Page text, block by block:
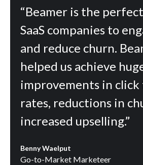
“Beamer is the
SaaS companies to
and reduce churn.
helped us achieve
improvements in
rates, reductions in
increased upselling.”
Benny Waelput
Go-to-Market Marketeer